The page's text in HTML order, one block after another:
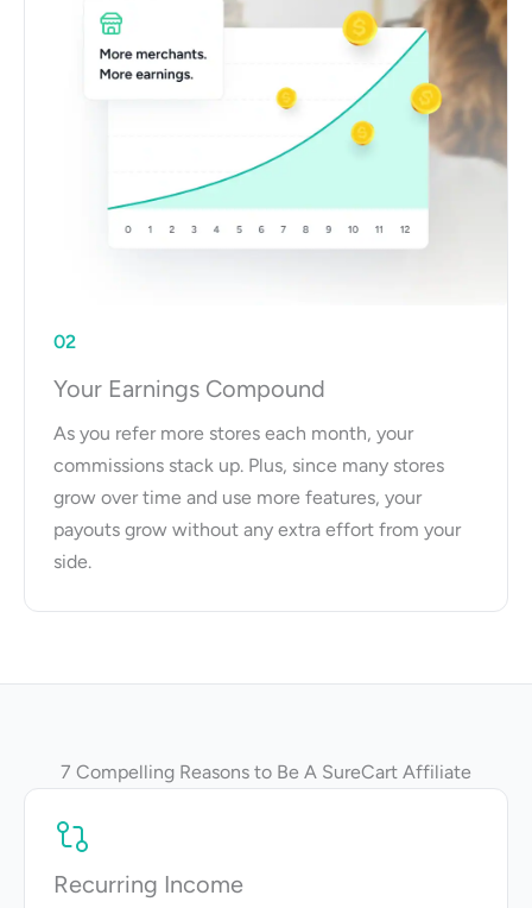
02
Your Earnings Compound
As you refer more stores each month, your
commissions stack up. Plus, since many stores
grow over time and use more features, your
payouts grow without any extra effort from your
side.
7 Compelling Reasons to Be A SureCart Affiliate
Recurring Income